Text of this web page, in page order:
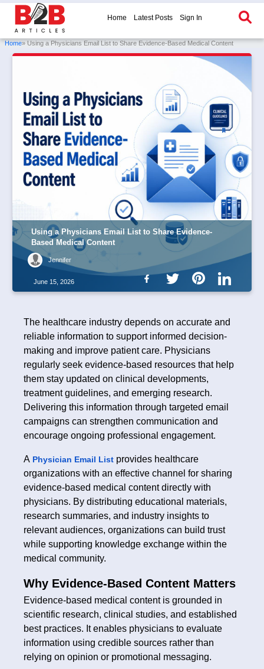
Home Latest Posts Sign In
Home» Using a Physicians Email List to Share Evidence-Based Medical Content
Using a Physicians Email List to Share Evidence-
Based Medical Content
Jennifer
June 15, 2026
The healthcare industry depends on accurate and
reliable information to support informed decision-
making and improve patient care. Physicians
regularly seek evidence-based resources that help
them stay updated on clinical developments,
treatment guidelines, and emerging research.
Delivering this information through targeted email
campaigns can strengthen communication and
encourage ongoing professional engagement.
A Physician Email List provides healthcare
organizations with an effective channel for sharing
evidence-based medical content directly with
physicians. By distributing educational materials,
research summaries, and industry insights to
relevant audiences, organizations can build trust
while supporting knowledge exchange within the
medical community.
Why Evidence-Based Content Matters
Evidence-based medical content is grounded in
scientific research, clinical studies, and established
best practices. It enables physicians to evaluate
information using credible sources rather than
relying on opinion or promotional messaging.